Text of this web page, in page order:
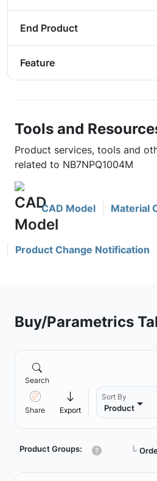
End Product
Feature
Tools and
Product services, tools and
related to NB7NPQ1004M
CAD Model Material
Product Change Notification
Buy/Parametrics
Search
Share Export
Sort By
Product
Product Groups: ┗